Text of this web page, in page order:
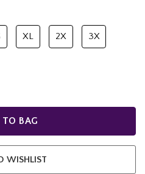
XL 2X 3X
BAG
WISHLIST